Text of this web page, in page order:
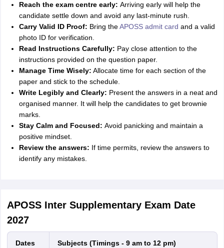
Reach the exam centre early: Arriving early will help the
candidate settle down and avoid any last-minute rush.
Carry Valid ID Proof: Bring theAPOSS admit card and a valid
photo ID for verification.
Read Instructions Carefully: Pay close attention to the
instructions provided on the question paper.
Manage Time Wisely: Allocate time for each section of the
paper and stick to the schedule.
Write Legibly and Clearly: Present the answers in a neat and
organised manner. It will help the candidates to get brownie
marks.
Stay Calm and Focused: Avoid panicking and maintain a
positive mindset.
Review the answers: If time permits, review the answers to
identify any mistakes.
APOSS Inter Supplementary Exam Date
2027
Dates Subjects (Timings - 9 am to 12 pm)